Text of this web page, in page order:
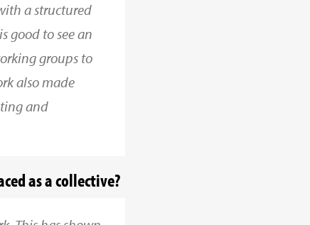
a structured
good to see an
groups to
also made
and
as a collective?